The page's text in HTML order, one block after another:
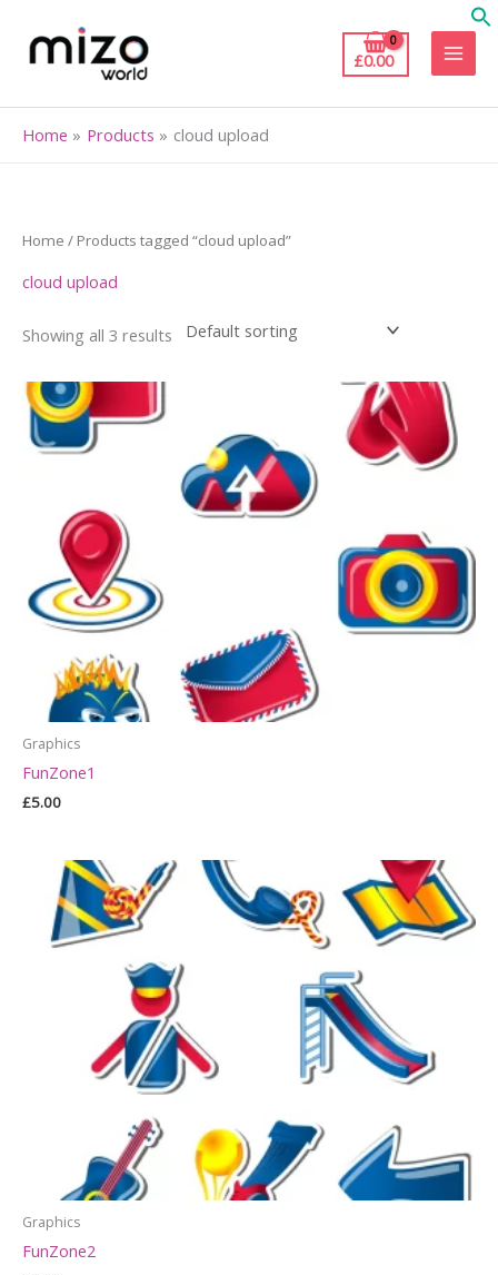
content
£0.00
Home Products cloud upload
Home / Products tagged “cloud upload”
cloud upload
Showing all 3 results
Graphics
FunZone1
£5.00
Graphics
FunZone2